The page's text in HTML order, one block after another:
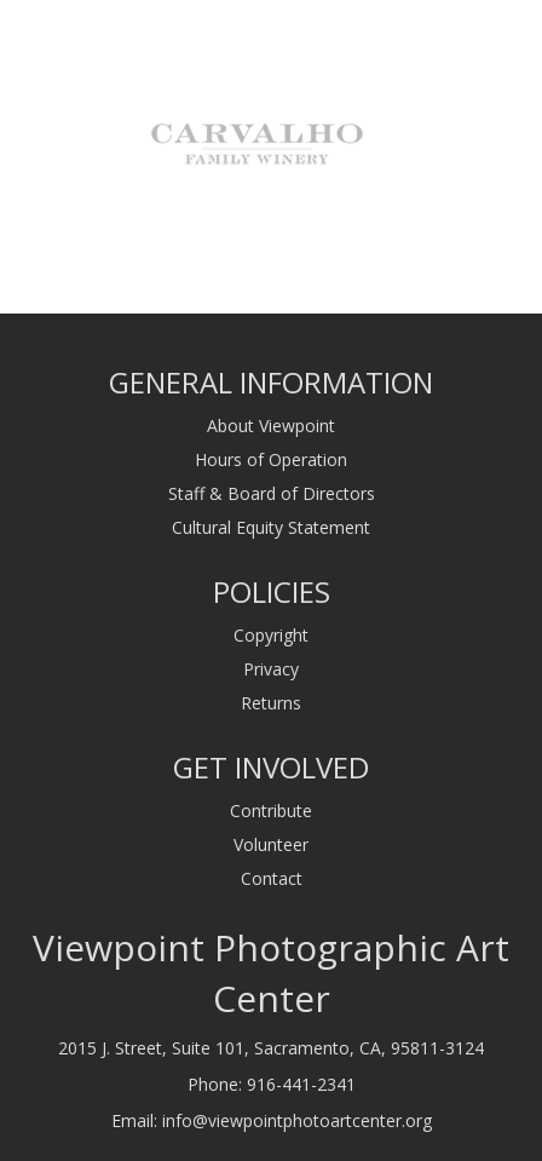
GENERAL INFORMATION
About Viewpoint
Hours of Operation
Staff & Board of Directors
Cultural Equity Statement
POLICIES
Copyright
Privacy
Returns
GET INVOLVED
Contribute
Volunteer
Contact
Viewpoint Photographic Art
Center
2015 J. Street, Suite 101, Sacramento, CA, 95811-3124
Phone: 916-441-2341
Email: info@viewpointphotoartcenter.org